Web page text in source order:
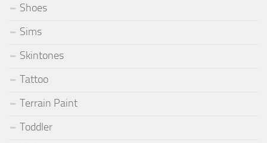
Shoes
Sims
Skintones
Tattoo
Terrain Paint
Toddler